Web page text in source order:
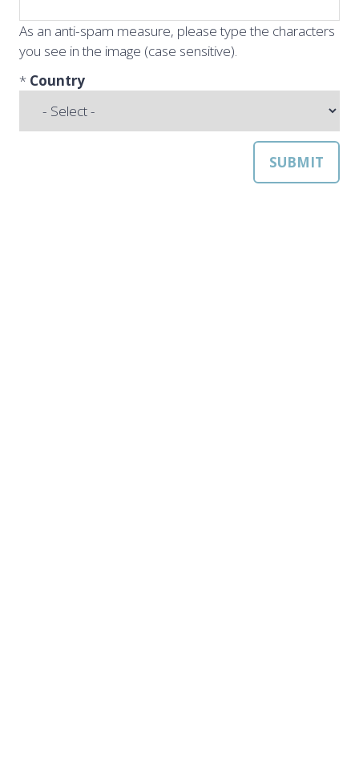
As an anti-spam measure, please type the characters
you see in the image (case sensitive).
* Country
SUBMIT